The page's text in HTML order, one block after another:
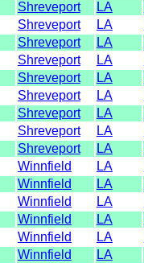
Shreveport LA
Shreveport LA
Shreveport LA
Shreveport LA
Shreveport LA
Shreveport LA
Shreveport LA
Shreveport LA
Shreveport LA
Winnfield LA
Winnfield LA
Winnfield LA
Winnfield LA
Winnfield LA
Winnfield LA